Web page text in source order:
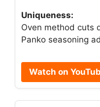
Uniqueness:
Oven method cuts
Panko seasoning
Watch on